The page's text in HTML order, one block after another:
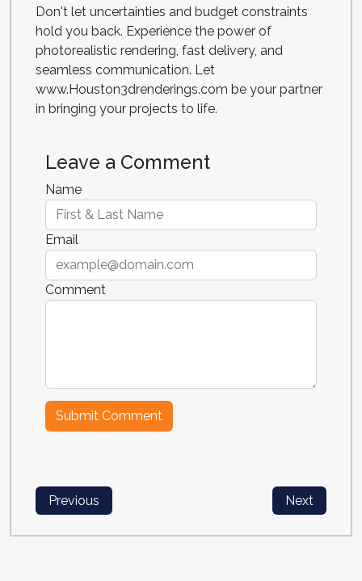
Don't let uncertainties and budget constraints
hold you back. Experience the power of
photorealistic rendering, fast delivery, and
seamless communication. Let
www.Houston3drenderings.com be your partner
in bringing your projects to life.
Leave a Comment
Name
Email
Comment
Previous Next